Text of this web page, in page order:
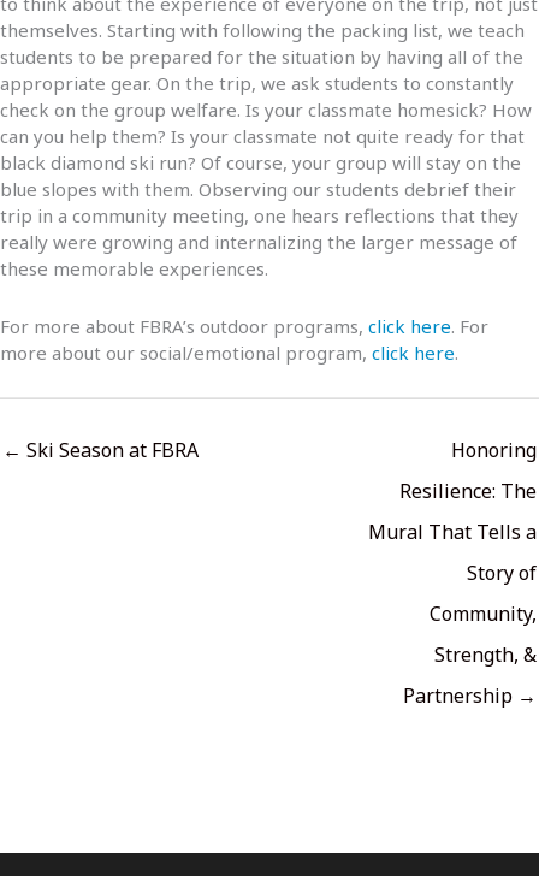
themselves. Starting with following the packing list, we teach
students to be prepared for the situation by having all of the
appropriate gear. On the trip, we ask students to constantly
check on the group welfare. Is your classmate homesick? How
can you help them? Is your classmate not quite ready for that
black diamond ski run? Of course, your group will stay on the
blue slopes with them. Observing our students debrief their
trip in a community meeting, one hears reflections that they
really were growing and internalizing the larger message of
these memorable experiences.
For more about FBRA’s outdoor programs, click here. For
more about our social/emotional program, click here.
← Ski Season at FBRA
Honoring
Resilience: The
Mural That Tells a
Story of
Community,
Strength, &
Partnership →